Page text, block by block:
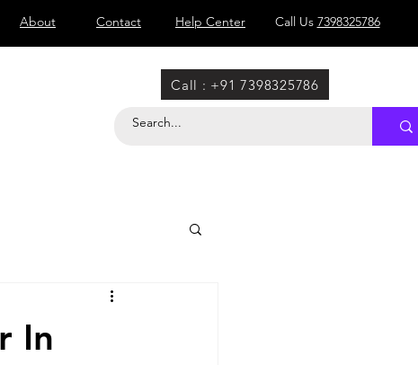
About Contact Help Center Call Us 7398325786
Call : +91 7398325786
In